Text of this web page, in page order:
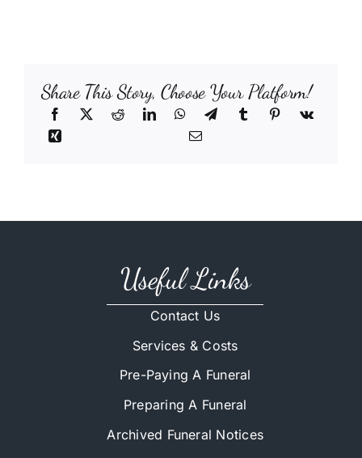
Share This Story, Choose Your Platform!
Useful Links
Contact Us
Services & Costs
Pre-Paying A Funeral
Preparing A Funeral
Archived Funeral Notices